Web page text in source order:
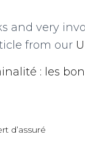
and very
from our
: les
d’assuré